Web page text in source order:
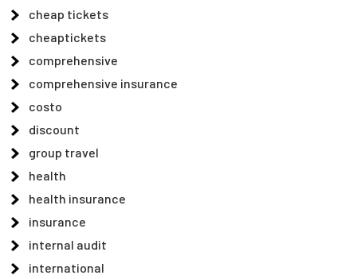
cheap tickets
cheaptickets
comprehensive
comprehensive insurance
costo
discount
group travel
health
health insurance
insurance
internal audit
international